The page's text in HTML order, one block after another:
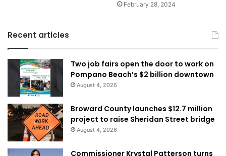
February 28, 2024
Recent articles
Two job fairs open the door to work on
Pompano Beach’s $2 billion downtown
August 4, 2026
Broward County launches $12.7 million
project to raise Sheridan Street bridge
August 4, 2026
Commissioner Krystal Patterson turns